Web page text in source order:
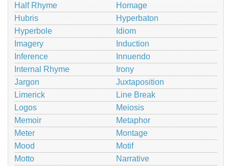
Half Rhyme
Homage
Hubris
Hyperbaton
Hyperbole
Idiom
Imagery
Induction
Inference
Innuendo
Internal Rhyme
Irony
Jargon
Juxtaposition
Limerick
Line Break
Logos
Meiosis
Memoir
Metaphor
Meter
Montage
Mood
Motif
Motto
Narrative